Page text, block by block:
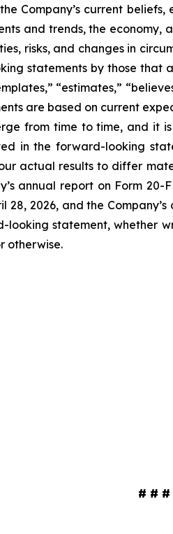
Company’s current
and trends, the
risks, and changes in
statements by those
“estimates,”
are based on current
from time to time, and it
in the forward-looking
actual results to differ
annual report on Form
28, 2026, and the
statement, whether
otherwise.
# # #